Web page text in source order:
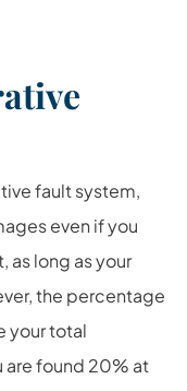
fault system,
even if you
as long as your
the percentage
your total
are found 20% at